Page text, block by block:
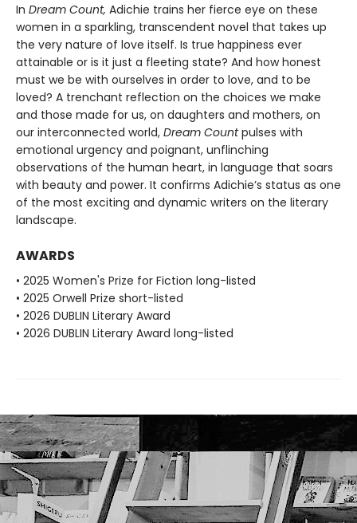
In Dream Count, Adichie trains her fierce eye on these
women in a sparkling, transcendent novel that takes up
the very nature of love itself. Is true happiness ever
attainable or is it just a fleeting state? And how honest
must we be with ourselves in order to love, and to be
loved? A trenchant reflection on the choices we make
and those made for us, on daughters and mothers, on
our interconnected world, Dream Countpulses with
emotional urgency and poignant, unflinching
observations of the human heart, in language that soars
with beauty and power. It confirms Adichie’s status as one
of the most exciting and dynamic writers on the literary
landscape.
AWARDS
• 2025 Women's Prize for Fiction long-listed
• 2025 Orwell Prize short-listed
• 2026 DUBLIN Literary Award
• 2026 DUBLIN Literary Award long-listed